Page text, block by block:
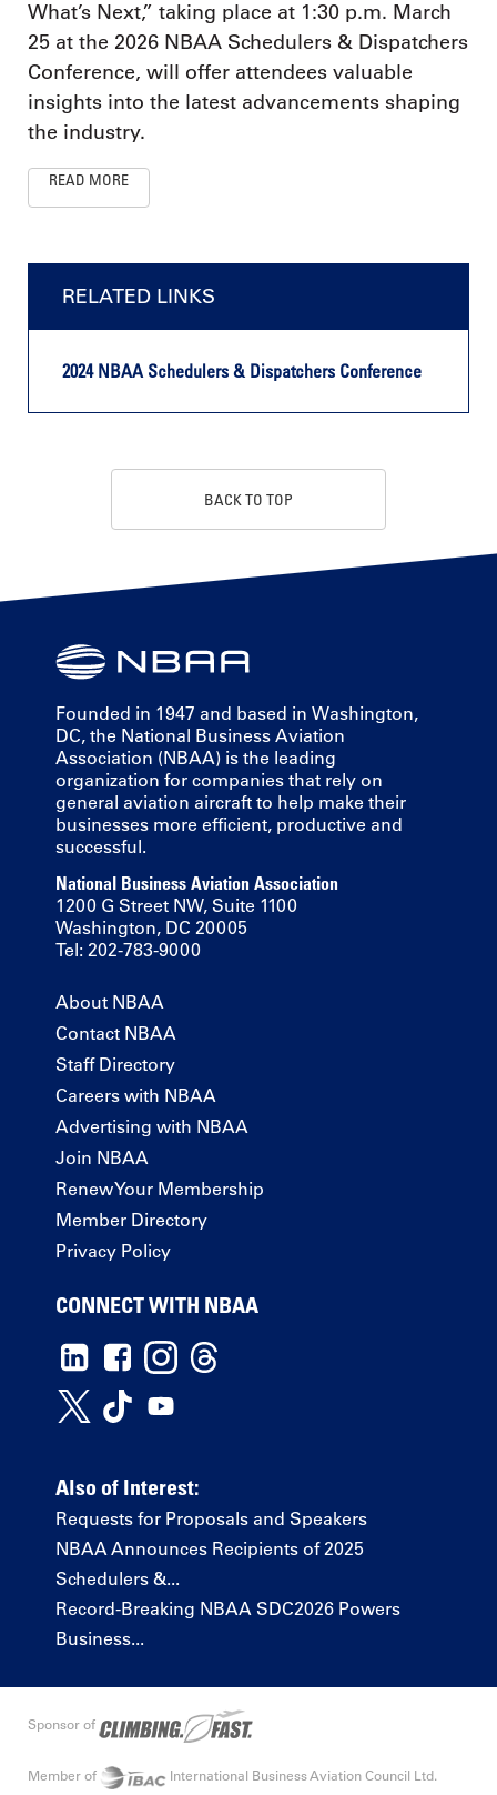
What’s Next,” taking place at 1:30 p.m. March
25 at the 2026 NBAA Schedulers & Dispatchers
Conference, will offer attendees valuable
insights into the latest advancements shaping
the industry.
READ MORE
RELATED LINKS
2024 NBAA Schedulers & Dispatchers Conference
BACK TO TOP
Founded in 1947 and based in Washington,
DC, the National Business Aviation
Association (NBAA) is the leading
organization for companies that rely on
general aviation aircraft to help make their
businesses more efficient, productive and
successful.
National Business Aviation Association
1200 G Street NW, Suite 1100
Washington, DC 20005
Tel: 202-783-9000
About NBAA
Contact NBAA
Staff Directory
Careers with NBAA
Advertising with NBAA
Join NBAA
Renew Your Membership
Member Directory
Privacy Policy
CONNECT WITH NBAA
Also of Interest:
Requests for Proposals and Speakers
NBAA Announces Recipients of 2025
Schedulers &...
Record-Breaking NBAA SDC2026 Powers
Business...
Sponsor of
Member of International Business Aviation Council Ltd.